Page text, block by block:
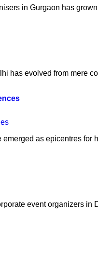
in Gurgaon has
has evolved from mere
as epicentres
event organizers in